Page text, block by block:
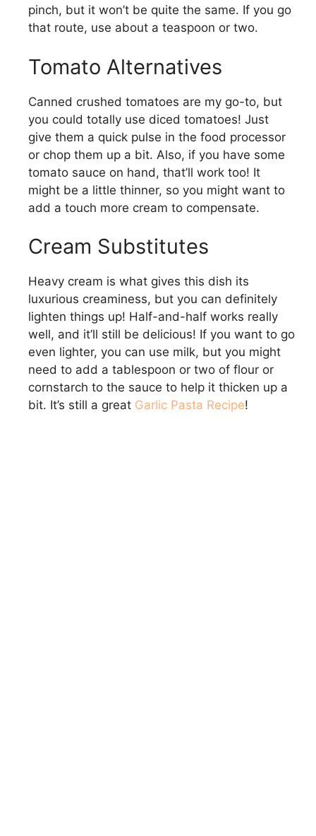
pinch, but it won’t be quite the same. If you go
that route, use about a teaspoon or two.
Tomato Alternatives
Canned crushed tomatoes are my go-to, but
you could totally use diced tomatoes! Just
give them a quick pulse in the food processor
or chop them up a bit. Also, if you have some
tomato sauce on hand, that’ll work too! It
might be a little thinner, so you might want to
add a touch more cream to compensate.
Cream Substitutes
Heavy cream is what gives this dish its
luxurious creaminess, but you can definitely
lighten things up! Half-and-half works really
well, and it’ll still be delicious! If you want to go
even lighter, you can use milk, but you might
need to add a tablespoon or two of flour or
cornstarch to the sauce to help it thicken up a
bit. It’s still a great Garlic Pasta Recipe!